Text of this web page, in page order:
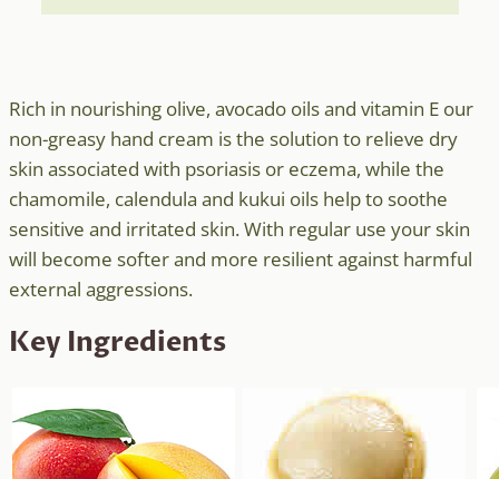
Rich in nourishing olive, avocado oils and vitamin E our
non-greasy hand cream is the solution to relieve dry
skin associated with psoriasis or eczema, while the
chamomile, calendula and kukui oils help to soothe
sensitive and irritated skin. With regular use your skin
will become softer and more resilient against harmful
external aggressions.
Key Ingredients